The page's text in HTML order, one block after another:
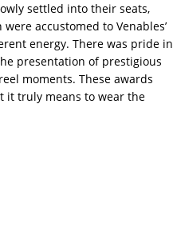
settled into their seats,
accustomed to Venables’
energy. There was pride in
presentation of prestigious
moments. These awards
it truly means to wear the